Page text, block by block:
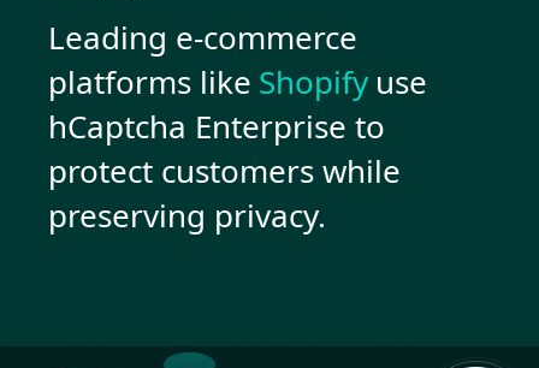
Leading e-commerce
platforms like Shopify use
hCaptcha Enterprise to
protect customers while
preserving privacy.